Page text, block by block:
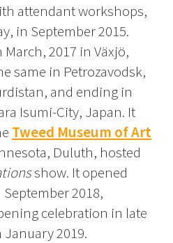
attendant workshops,
in September 2015.
2017 in Växjö,
same in Petrozavodsk,
and ending in
Isumi-City, Japan. It
Tweed Museum of Art
Duluth, hosted
show. It opened
2018,
celebration in late
2019.